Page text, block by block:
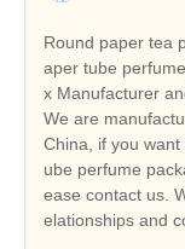
Round paper tea
aper tube
x Manufacturer
We are
China, if you
ube perfume
ease contact us.
elationships and